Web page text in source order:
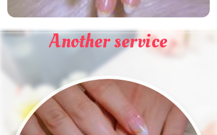
Another service